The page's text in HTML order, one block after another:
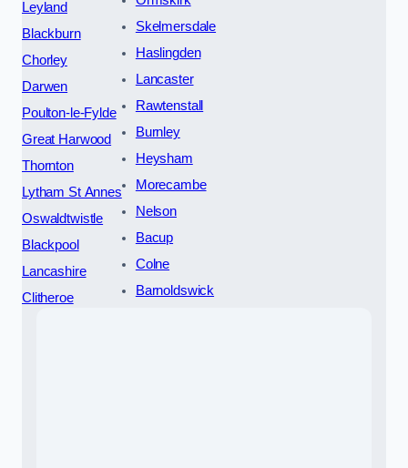
Leyland
Blackburn
Chorley
Darwen
Poulton-le-Fylde
Great Harwood
Thornton
Lytham St Annes
Oswaldtwistle
Blackpool
Lancashire
Clitheroe
Skelmersdale
Haslingden
Lancaster
Rawtenstall
Burnley
Heysham
Morecambe
Nelson
Bacup
Colne
Barnoldswick